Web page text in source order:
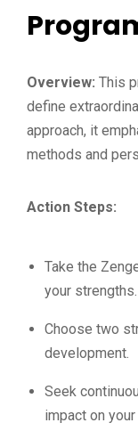
Overview: This
define
approach, it
methods and
Action Steps:
Take the
your strengths.
Choose two
development.
Seek
impact on